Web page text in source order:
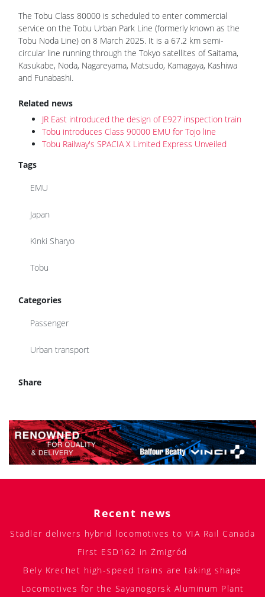
The Tobu Class 80000 is scheduled to enter commercial
service on the Tobu Urban Park Line (formerly known as the
Tobu Noda Line) on 8 March 2025. It is a 67.2 km semi-
circular line running through the Tokyo satellites of Saitama,
Kasukabe, Noda, Nagareyama, Matsudo, Kamagaya, Kashiwa
and Funabashi.
Related news
JR East introduced the design of E927 inspection train
Tobu introduces Class 90000 EMU for Tojo line
Tobu Railway's SPACIA X Limited Express Unveiled
Tags
EMU
Japan
Kinki Sharyo
Tobu
Categories
Passenger
Urban transport
Share
Recent news
Stadler delivers hybrid locomotives to VIA Rail Canada
First ESD162 in Żmigród
Bely Krechet high-speed trains are taking shape
Locomotives for the Sayanogorsk Aluminum Plant